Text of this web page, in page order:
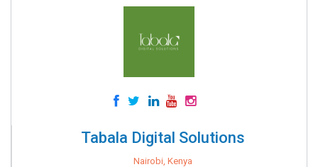
Tabala Digital Solutions
Nairobi, Kenya